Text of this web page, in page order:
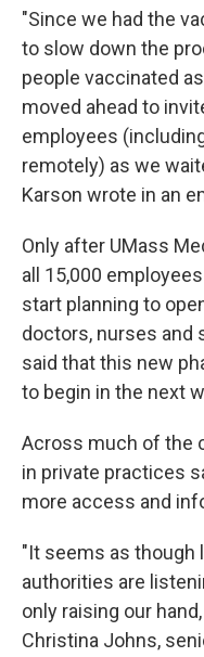
"Since we had the
to slow down the
people vaccinated
moved ahead to
employees
remotely) as we
Karson wrote in an
Only after UMass
all 15,000
start planning to
doctors, nurses and
said that this new
to begin in the next
Across much of the
in private practices
more access and
"It seems as though
authorities are
only raising our
Christina Johns,